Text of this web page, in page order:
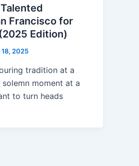
Francisco for
Edition)
2025
tradition at a
moment at a
to turn heads